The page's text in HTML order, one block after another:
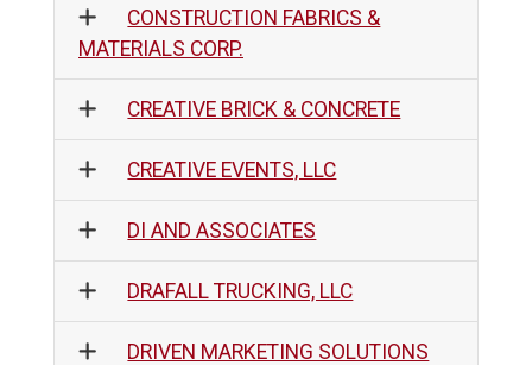
CONSTRUCTION FABRICS &
MATERIALS CORP.
CREATIVE BRICK & CONCRETE
CREATIVE EVENTS, LLC
DI AND ASSOCIATES
DRAFALL TRUCKING, LLC
DRIVEN MARKETING SOLUTIONS